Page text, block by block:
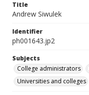
Title
Andrew Siwulek
Identifier
ph001643.jp2
Subjects
College administrators
Universities and colleges